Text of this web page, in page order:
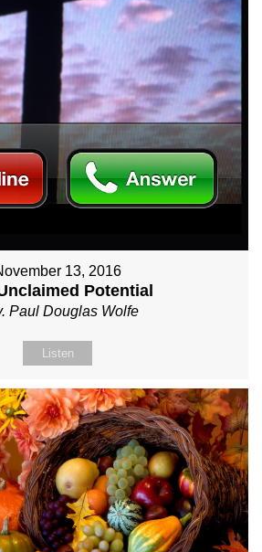
13, 2016
Potential
Paul Douglas Wolfe
Listen